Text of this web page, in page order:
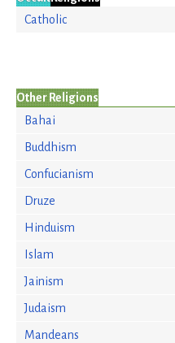
Catholic
Other Religions
Bahai
Buddhism
Confucianism
Druze
Hinduism
Islam
Jainism
Judaism
Mandeans